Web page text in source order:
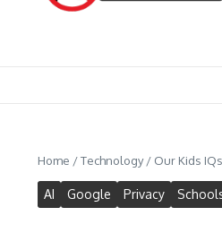
Home /Technology/ Our Kids
AI Google Privacy